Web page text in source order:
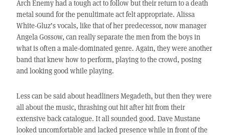
Arch Enemy had a tough act to follow but their return to a death
metal sound for the penultimate act felt appropriate. Alissa
White-Gluz’s vocals, like that of her predecessor, now manager
Angela Gossow, can really separate the men from the boys in
what is often a male-dominated genre. Again, they were another
band that knew how to perform, playing to the crowd, posing
and looking good while playing.
Less can be said about headliners Megadeth, but then they were
all about the music, thrashing out hit after hit from their
extensive back catalogue. It all sounded good. Dave Mustane
looked uncomfortable and lacked presence while in front of the